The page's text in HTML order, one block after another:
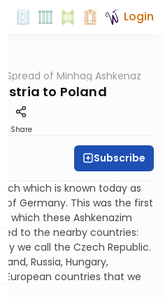
Login
Spread of Minhag Ashkenaz
to Poland
Share
Subscribe
which is known today as
of Germany. This was the first
which these Ashkenazim
to the nearby countries:
we call the Czech Republic.
Russia, Hungary,
European countries that we